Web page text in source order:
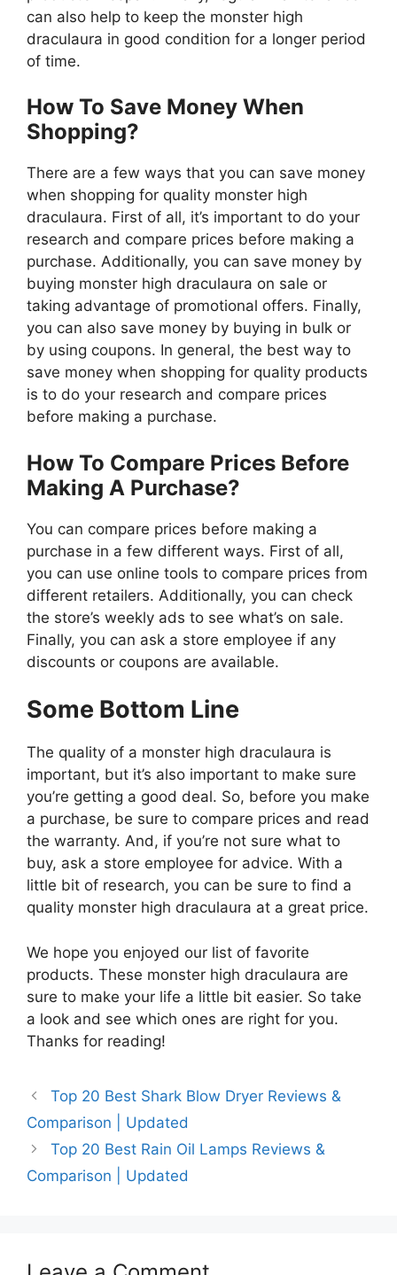
can also help to keep the monster high
draculaura in good condition for a longer period
of time.
How To Save Money When
Shopping?
There are a few ways that you can save money
when shopping for quality monster high
draculaura. First of all, it’s important to do your
research and compare prices before making a
purchase. Additionally, you can save money by
buying monster high draculaura on sale or
taking advantage of promotional offers. Finally,
you can also save money by buying in bulk or
by using coupons. In general, the best way to
save money when shopping for quality products
is to do your research and compare prices
before making a purchase.
How To Compare Prices Before
Making A Purchase?
You can compare prices before making a
purchase in a few different ways. First of all,
you can use online tools to compare prices from
different retailers. Additionally, you can check
the store’s weekly ads to see what’s on sale.
Finally, you can ask a store employee if any
discounts or coupons are available.
Some Bottom Line
The quality of a monster high draculaura is
important, but it’s also important to make sure
you’re getting a good deal. So, before you make
a purchase, be sure to compare prices and read
the warranty. And, if you’re not sure what to
buy, ask a store employee for advice. With a
little bit of research, you can be sure to find a
quality monster high draculaura at a great price.
We hope you enjoyed our list of favorite
products. These monster high draculaura are
sure to make your life a little bit easier. So take
a look and see which ones are right for you.
Thanks for reading!
Top 20 Best Shark Blow Dryer Reviews &
Comparison | Updated
Top 20 Best Rain Oil Lamps Reviews &
Comparison | Updated